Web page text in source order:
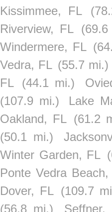
Kissimmee, FL
Riverview, FL
Windermere, FL
Vedra, FL (55.7 mi.)
FL
(44.1 mi.)
(107.9 mi.)
Lake
Oakland, FL (61.2
(50.1 mi.)
Winter Garden, FL
Ponte Vedra
Dover, FL (109.7
(56.8 mi.)
Seffner,